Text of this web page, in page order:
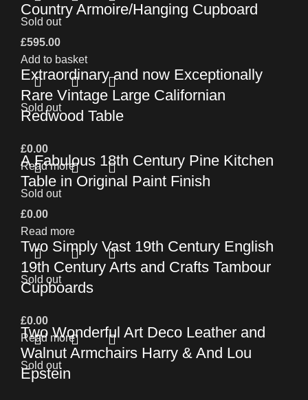
Country Armoire/Hanging Cupboard
£595.00
Add to basket
Sold out
Extraordinary and now Exceptionally
Rare Vintage Large Californian
Redwood Table
£0.00
Read more
Sold out
A Fabulous 18th Century Pine Kitchen
Table in Original Paint Finish
£0.00
Read more
Sold out
Two Simply Vast 19th Century English
19th Century Arts and Crafts Tambour
Cupboards
£0.00
Read more
Sold out
Two Wonderful Art Deco Leather and
Walnut Armchairs Harry & And Lou
Epstein
Sold out